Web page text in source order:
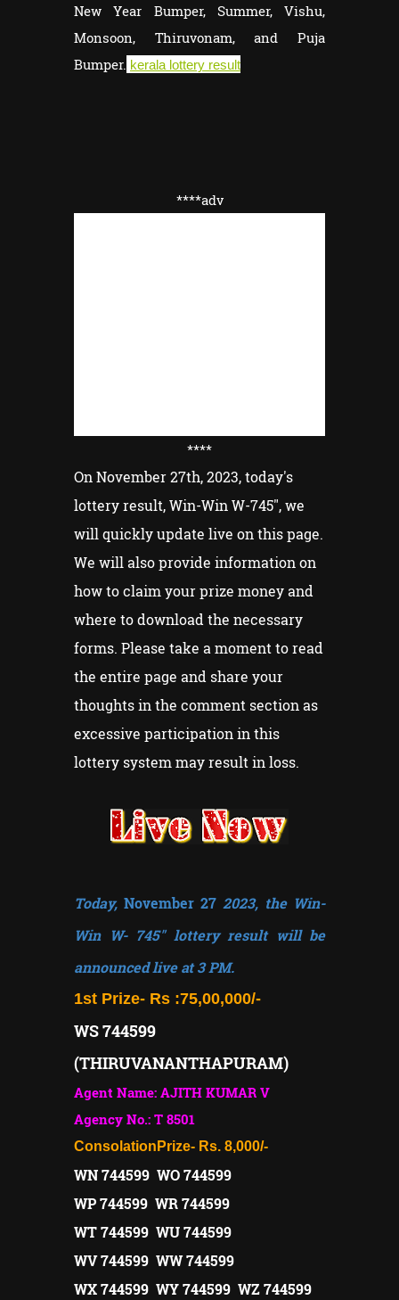
New Year Bumper, Summer, Vishu,
Monsoon, Thiruvonam, and Puja
Bumper. kerala lottery result
****adv
****
On November 27th, 2023, today's
lottery result, Win-Win W-745", we
will quickly update live on this page.
We will also provide information on
how to claim your prize money and
where to download the necessary
forms. Please take a moment to read
the entire page and share your
thoughts in the comment section as
excessive participation in this
lottery system may result in loss.
Today, November 27 2023, the Win-
Win W- 745" lottery result will be
announced live at 3 PM.
1st Prize- Rs :75,00,000/-
WS 744599
(THIRUVANANTHAPURAM)
Agent Name: AJITH KUMAR V
Agency No.: T 8501
Consolation Prize- Rs. 8,000/-
WN 744599 WO 744599
WP 744599 WR 744599
WT 744599 WU 744599
WV 744599 WW 744599
WX 744599 WY 744599 WZ 744599